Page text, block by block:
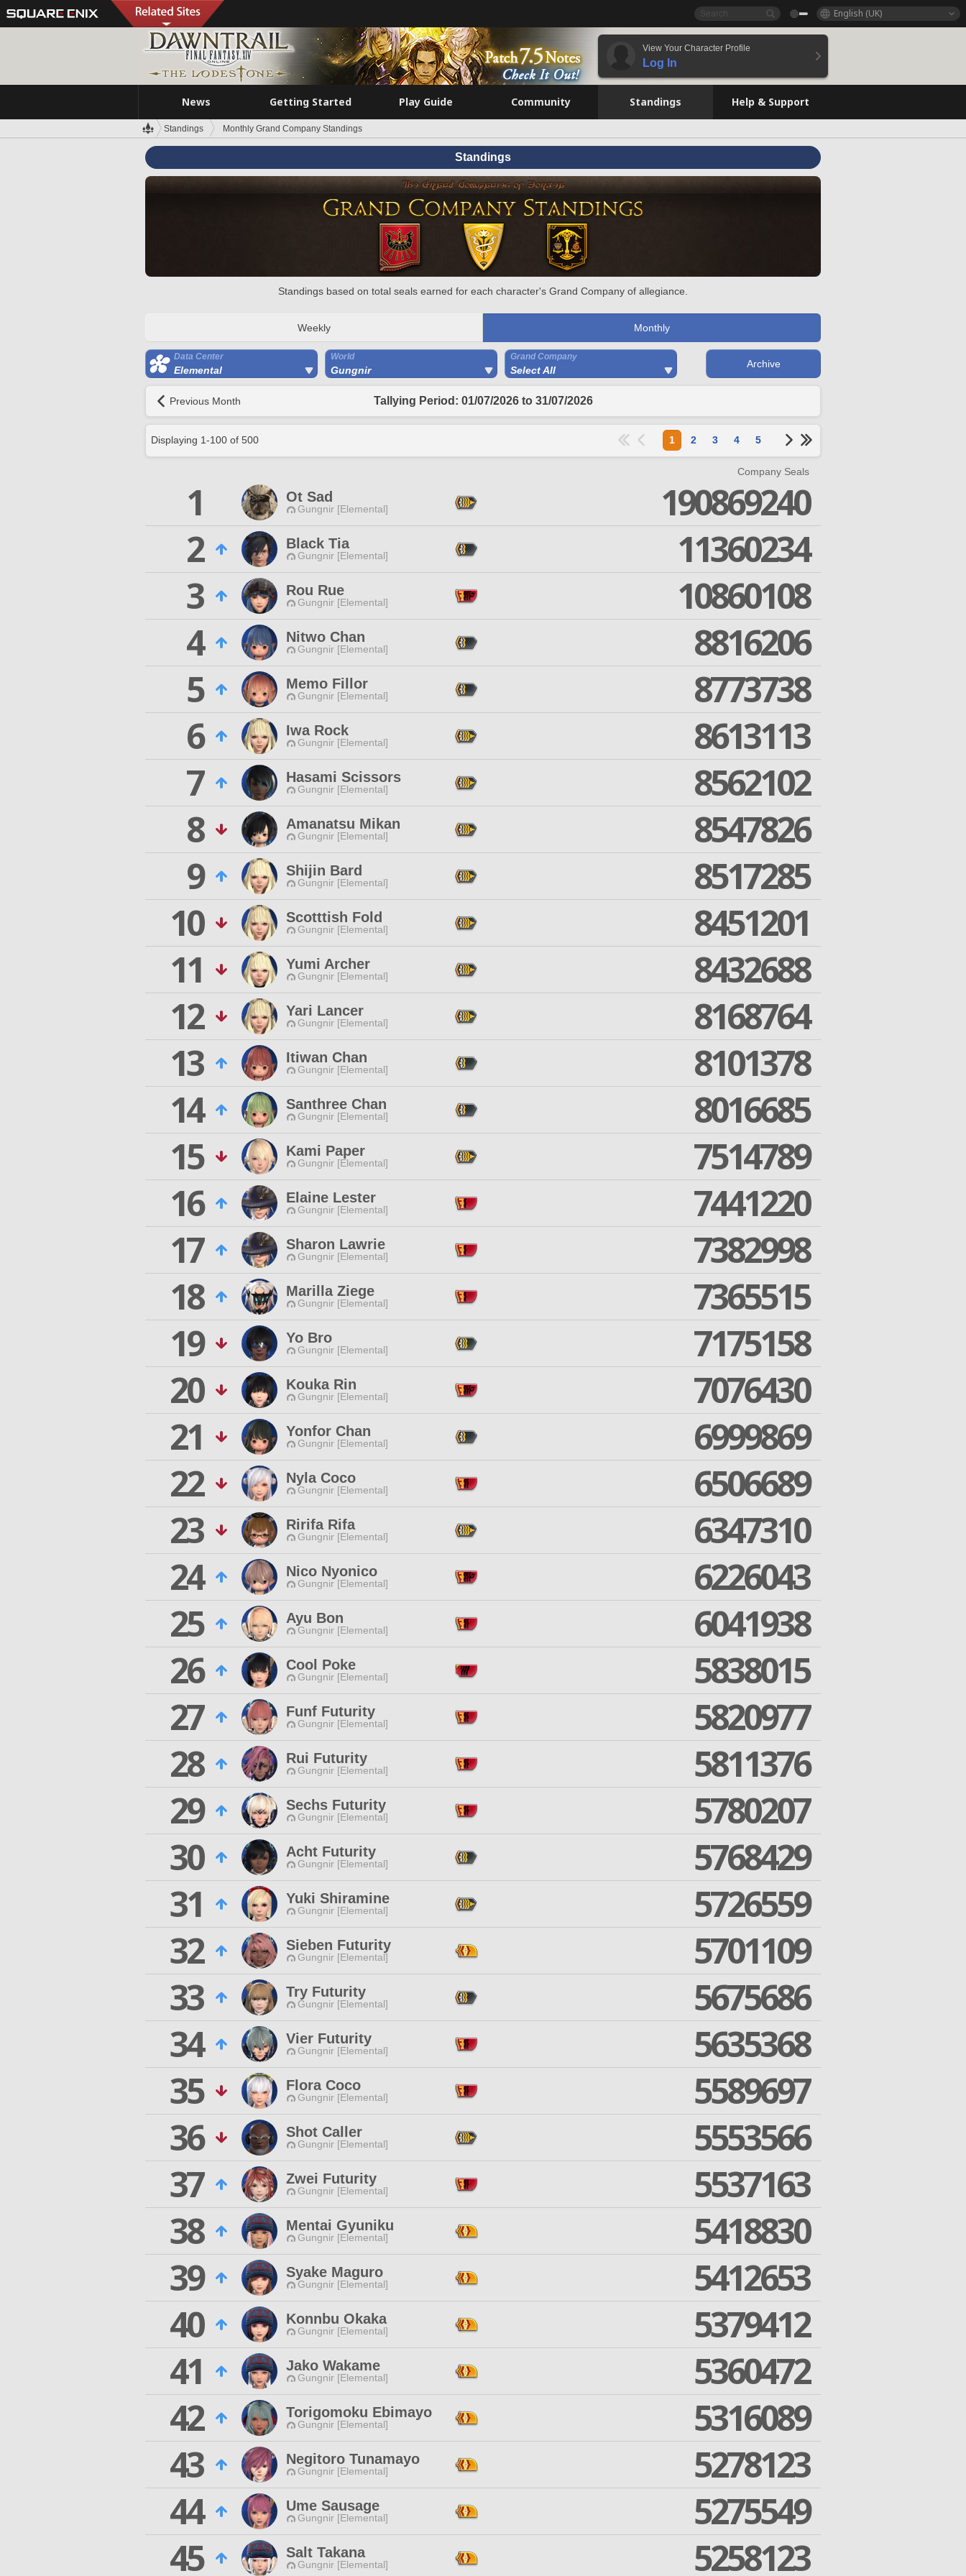
English (UK)
View Your Character Profile
Log In
News Getting Started Play Guide Community Standings Help & Support
Standings Monthly Grand Company Standings
Standings
Standings based on total seals earned for each character's Grand Company of allegiance.
Weekly Monthly
Data Center
Elemental
World
Gungnir
Grand Company
Select All
Archive
Previous Month Tallying Period: 01/07/2026 to 31/07/2026
Displaying 1-100 of 500 1 2 3 4 5
Company Seals
1 Ot Sad
Gungnir [Elemental]
190869240
2
Black Tia
Gungnir [Elemental]
11360234
3
Rou Rue
Gungnir [Elemental]
10860108
4
Nitwo Chan
Gungnir [Elemental]
8816206
5
Memo Fillor
Gungnir [Elemental]
8773738
6
Iwa Rock
Gungnir [Elemental]
8613113
7
Hasami Scissors
Gungnir [Elemental]
8562102
8
Amanatsu Mikan
Gungnir [Elemental]
8547826
9
Shijin Bard
Gungnir [Elemental]
8517285
10
Scotttish Fold
Gungnir [Elemental]
8451201
11
Yumi Archer
Gungnir [Elemental]
8432688
12
Yari Lancer
Gungnir [Elemental]
8168764
13
Itiwan Chan
Gungnir [Elemental]
8101378
14
Santhree Chan
Gungnir [Elemental]
8016685
15
Kami Paper
Gungnir [Elemental]
7514789
16
Elaine Lester
Gungnir [Elemental]
7441220
17
Sharon Lawrie
Gungnir [Elemental]
7382998
18
Marilla Ziege
Gungnir [Elemental]
7365515
19
Yo Bro
Gungnir [Elemental]
7175158
20
Kouka Rin
Gungnir [Elemental]
7076430
21
Yonfor Chan
Gungnir [Elemental]
6999869
22
Nyla Coco
Gungnir [Elemental]
6506689
23
Ririfa Rifa
Gungnir [Elemental]
6347310
24
Nico Nyonico
Gungnir [Elemental]
6226043
25
Ayu Bon
Gungnir [Elemental]
6041938
26
Cool Poke
Gungnir [Elemental]
5838015
27
Funf Futurity
Gungnir [Elemental]
5820977
28
Rui Futurity
Gungnir [Elemental]
5811376
29
Sechs Futurity
Gungnir [Elemental]
5780207
30
Acht Futurity
Gungnir [Elemental]
5768429
31
Yuki Shiramine
Gungnir [Elemental]
5726559
32
Sieben Futurity
Gungnir [Elemental]
5701109
33
Try Futurity
Gungnir [Elemental]
5675686
34
Vier Futurity
Gungnir [Elemental]
5635368
35
Flora Coco
Gungnir [Elemental]
5589697
36
Shot Caller
Gungnir [Elemental]
5553566
37
Zwei Futurity
Gungnir [Elemental]
5537163
38
Mentai Gyuniku
Gungnir [Elemental]
5418830
39
Syake Maguro
Gungnir [Elemental]
5412653
40
Konnbu Okaka
Gungnir [Elemental]
5379412
41
Jako Wakame
Gungnir [Elemental]
5360472
42
Torigomoku Ebimayo
Gungnir [Elemental]
5316089
43
Negitoro Tunamayo
Gungnir [Elemental]
5278123
44
Ume Sausage
Gungnir [Elemental]
5275549
45
Salt Takana
Gungnir [Elemental] 5258123